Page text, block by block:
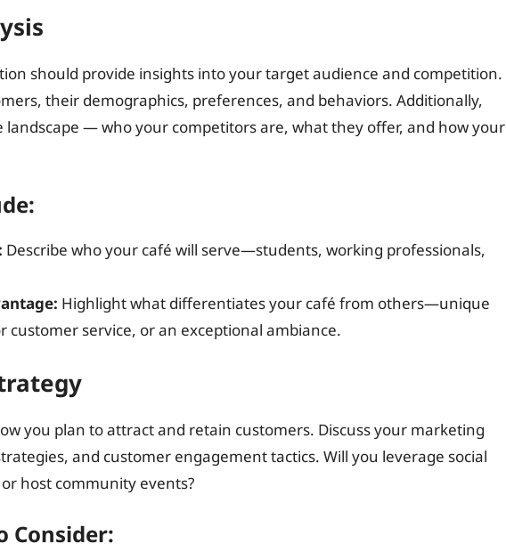
should provide insights into your target audience and competition.
their demographics, preferences, and behaviors. Additionally,
landscape — who your competitors are, what they offer, and how your
Describe who your café will serve—students, working professionals,
Highlight what differentiates your café from others—unique
customer service, or an exceptional ambiance.
you plan to attract and retain customers. Discuss your marketing
and customer engagement tactics. Will you leverage social
host community events?
Consider: